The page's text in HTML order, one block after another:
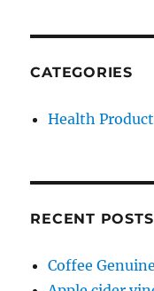
CATEGORIES
Health
RECENT POSTS
Coffee